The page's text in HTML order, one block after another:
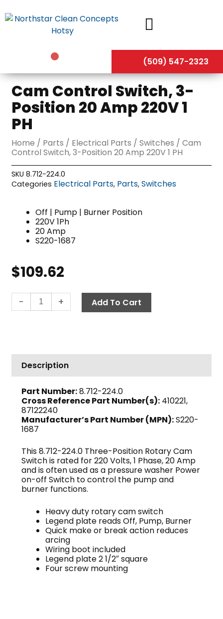
to
(509) 547-2323
Cam Control Switch, 3-
Position 20 Amp 220V 1
PH
Home / Parts / Electrical Parts /Switches / Cam
Control Switch, 3-Position 20 Amp 220V 1 PH
SKU8.712-224.0
Categories Electrical Parts, Parts,Switches
Off | Pump | Burner Position
220V 1Ph
20 Amp
S220-1687
$109.62
-
Control
20
Amp
PH
quantity
+ Add To Cart
Description
Part Number:8.712-224.0
Cross Reference Part Number(s): 410221,
87122240
Manufacturer’s Part Number (MPN):S220-
1687
This 8.712-224.0 Three-Position Rotary Cam
Switch is rated for 220 Volts, 1 Phase, 20 Amp
and is often used as a pressure washer Power
on-off Switch to control the pump and
burner functions.
Heavy duty rotary cam switch
Legend plate reads Off, Pump, Burner
Quick make or break action reduces
arcing
Wiring boot included
Legend plate 2 1/2″ square
Four screw mounting